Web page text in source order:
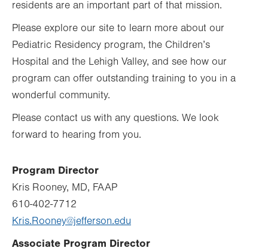
residents are an important part of that mission.
Please explore our site to learn more about our
Pediatric Residency program, the Children’s
Hospital and the Lehigh Valley, and see how our
program can offer outstanding training to you in a
wonderful community.
Please contact us with any questions. We look
forward to hearing from you.
Program Director
Kris Rooney, MD, FAAP
610-402-7712
Kris.Rooney@jefferson.edu
Associate Program Director